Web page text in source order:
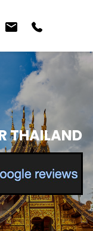
THAILAND